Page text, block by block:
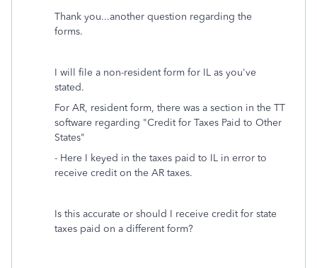
Thank you...another question regarding the
forms.
I will file a non-resident form for IL as you've
stated.
For AR, resident form, there was a section in the TT
software regarding "Credit for Taxes Paid to Other
States"
- Here I keyed in the taxes paid to IL in error to
receive credit on the AR taxes.
Is this accurate or should I receive credit for state
taxes paid on a different form?